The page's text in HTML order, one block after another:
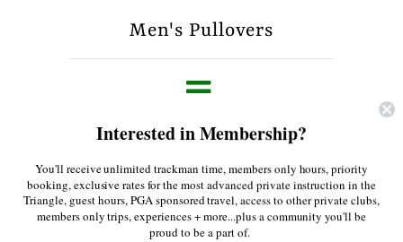
Men's Pullovers
Apply Filters
Interested in Membership?
You'll receive unlimited trackman time, members only hours, priority
booking, exclusive rates for the most advanced private instruction in the
Triangle, guest hours, PGA sponsored travel, access to other private clubs,
members only trips, experiences + more...plus a community you'll be
proud to be a part of.